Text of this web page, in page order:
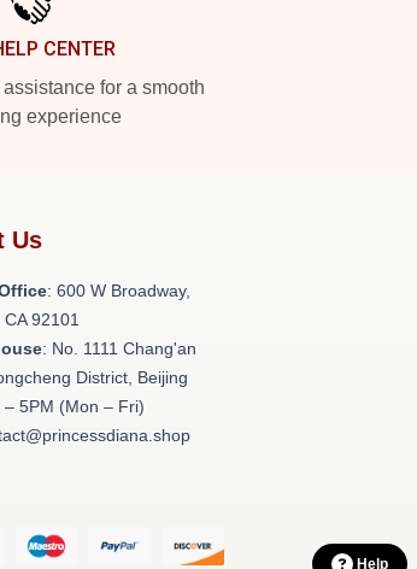
CENTER
for a smooth
experience
Us
: 600 W Broadway,
92101
: No. 1111 Chang'an
District, Beijing
– 5PM (Mon – Fri)
Help